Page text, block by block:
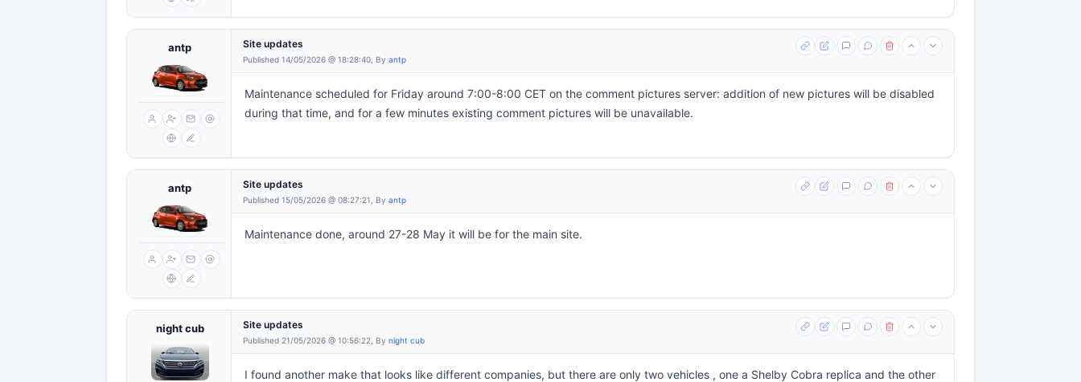
antp Site updates
Published 14/05/2026 @ 18:28:40, By antp
Maintenance scheduled for Friday around 7:00-8:00 CET on the comment pictures server: addition of new pictures will be disabled
during that time, and for a few minutes existing comment pictures will be unavailable.
antp Site updates
Published 15/05/2026 @ 08:27:21, By antp
Maintenance done, around 27-28 May it will be for the main site.
night cub Site updates
Published 21/05/2026 @ 10:56:22, By night cub
I found another make that looks like different companies, but there are only two vehicles , one a Shelby Cobra replica and the other